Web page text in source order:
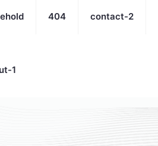
404 contact-2
1